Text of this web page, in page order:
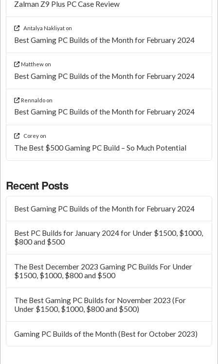
Zalman Z9 Plus PC Case Review
Antalya Nakliyat on
Best Gaming PC Builds of the Month for February 2024
Matthew on
Best Gaming PC Builds of the Month for February 2024
Rennaldo on
Best Gaming PC Builds of the Month for February 2024
Corey on
The Best $500 Gaming PC Build – So Much Potential
Recent Posts
Best Gaming PC Builds of the Month for February 2024
Best PC Builds for January 2024 for Under $1500, $1000,
$800 and $500
The Best December 2023 Gaming PC Builds For Under
$1500, $1000, $800 and $500
The Best Gaming PC Builds for November 2023 (For
Under $1500, $1000, $800 and $500)
Gaming PC Builds of the Month (Best for October 2023)